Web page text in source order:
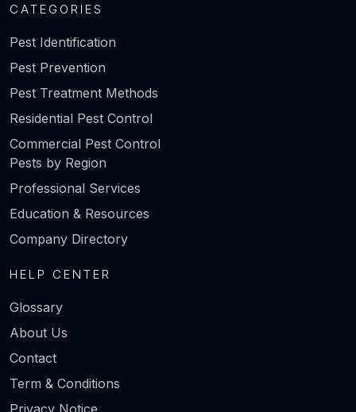
CATEGORIES
Pest Identification
Pest Prevention
Pest Treatment Methods
Residential Pest Control
Commercial Pest Control
Pests by Region
Professional Services
Education & Resources
Company Directory
HELP CENTER
Glossary
About Us
Contact
Term & Conditions
Privacy Notice